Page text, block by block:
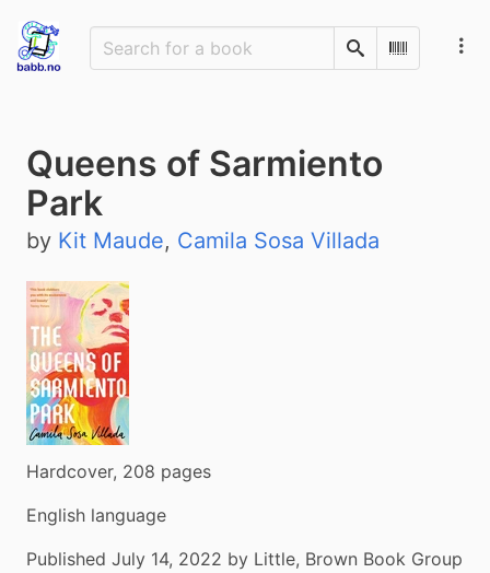
SearchScan
Queens of Sarmiento
Park
by Kit Maude, Camila Sosa Villada
Hardcover, 208 pages
English language
Published July 14, 2022 by Little, Brown Book Group